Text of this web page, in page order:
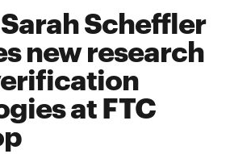
Sarah Scheffler
new research
at FTC